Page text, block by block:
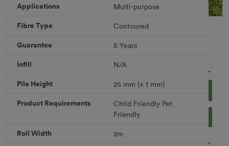
Breezy 25 mm
Roll width: 2m – buy per meter
R 759.46
Add to Cart
Get a Quote
Applications Multi-purpose
Fibre Type Contoured
Guarantee 5 Years
Infill N/A
Pile Height 25 mm (± 1 mm)
Product Requirements Child Friendly Pet
Friendly
Roll Width 2m